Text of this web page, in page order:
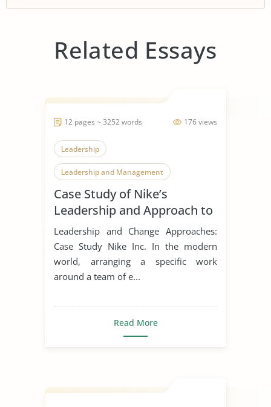
Related Essays
176 views
12 pages ~ 3252 words
Leadership
Leadership and Management
Leadership Styles
Case Study of Nike’s
Leadership and Approach to
Change
Leadership and Change Approaches:
Case Study Nike Inc. In the modern
world, arranging a specific work
around a team of e...
Read More